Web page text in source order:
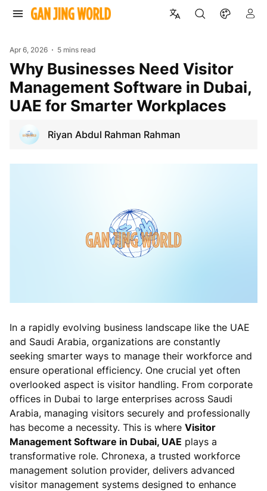
Apr 6, 2026 5 mins read
Why Businesses Need Visitor
Management Software in Dubai,
UAE for Smarter Workplaces
Riyan Abdul Rahman Rahman
In a rapidly evolving business landscape like the UAE
and Saudi Arabia, organizations are constantly
seeking smarter ways to manage their workforce and
ensure operational efficiency. One crucial yet often
overlooked aspect is visitor handling. From corporate
offices in Dubai to large enterprises across Saudi
Arabia, managing visitors securely and professionally
has become a necessity. This is where Visitor
Management Software in Dubai, UAE plays a
transformative role. Chronexa, a trusted workforce
management solution provider, delivers advanced
visitor management systems designed to enhance